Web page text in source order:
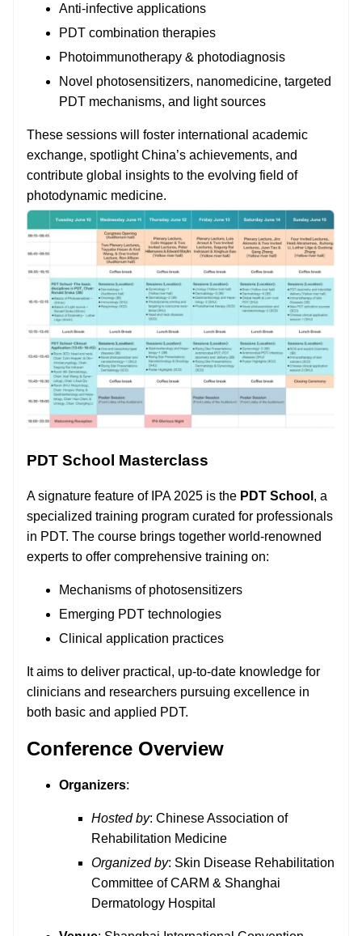
Anti-infective applications
PDT combination therapies
Photoimmunotherapy & photodiagnosis
Novel photosensitizers, nanomedicine, targeted
PDT mechanisms, and light sources
These sessions will foster international academic
exchange, spotlight China’s achievements, and
contribute global insights to the evolving field of
photodynamic medicine.
PDT School Masterclass
A signature feature of IPA 2025 is the PDT School , a
specialized training program curated for professionals
in PDT. The course brings together world-renowned
experts to offer comprehensive training on:
Mechanisms of photosensitizers
Emerging PDT technologies
Clinical application practices
It aims to deliver practical, up-to-date knowledge for
clinicians and researchers pursuing excellence in
both basic and applied PDT.
Conference Overview
Organizers:
Hosted by: Chinese Association of
Rehabilitation Medicine
Organized by: Skin Disease Rehabilitation
Committee of CARM & Shanghai
Dermatology Hospital